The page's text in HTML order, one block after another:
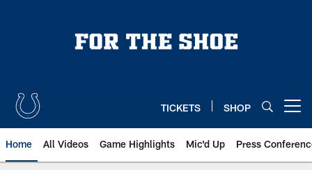
TICKETS SHOP
Home All Videos Game Highlights Mic'd Up Press